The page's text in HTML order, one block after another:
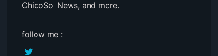
ChicoSol News, and more.
follow me :